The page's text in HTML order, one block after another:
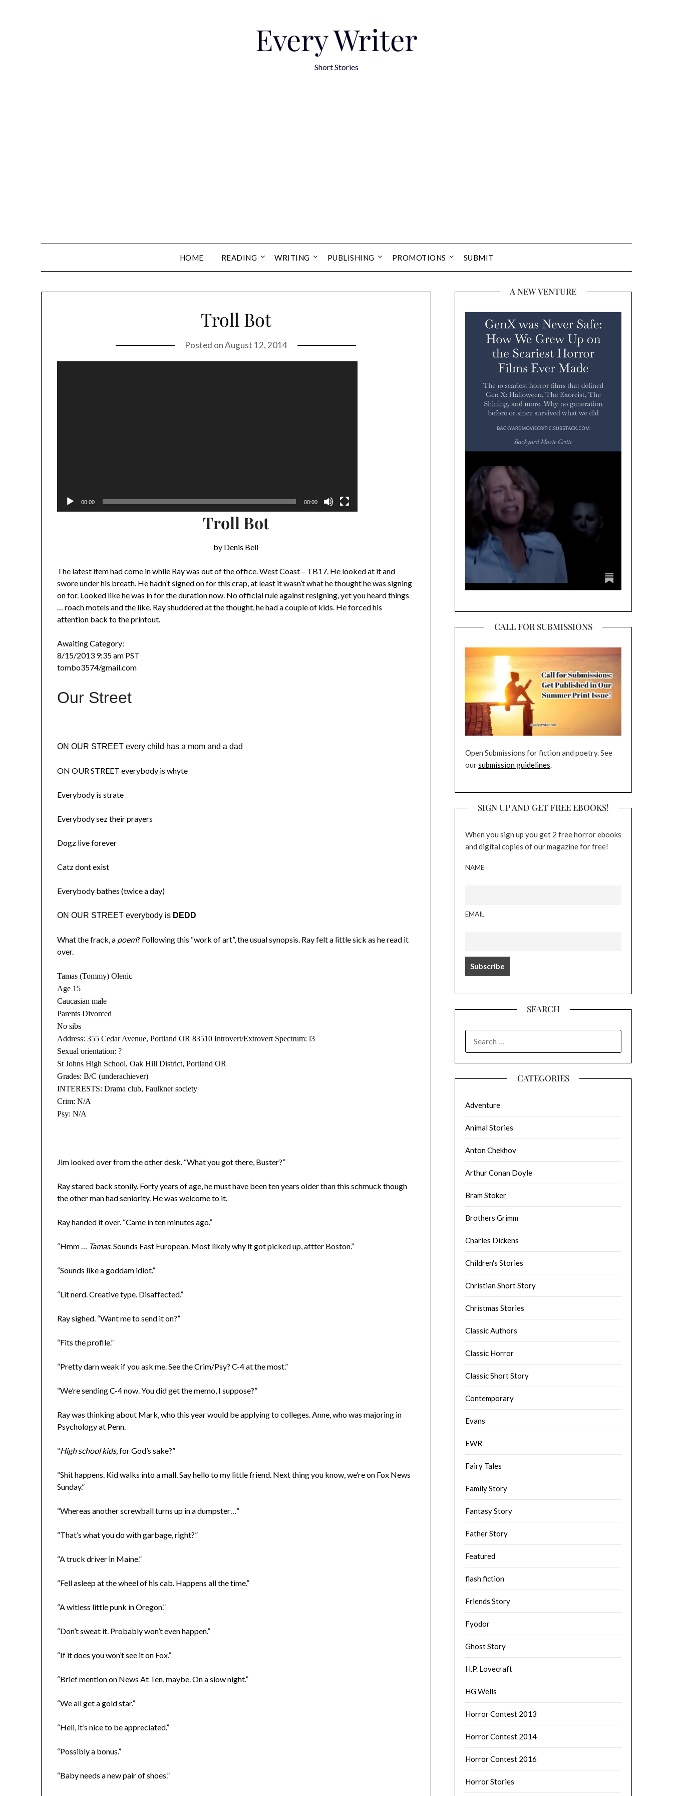
Every Writer
Short Stories
HOME READING WRITING PUBLISHING PROMOTIONS SUBMIT
Troll Bot
Posted onAugust 12, 2014
00:00 00:00
Troll Bot
by Denis Bell
The latest item had come in while Ray was out of the office. West Coast – TB17. He looked at it and
swore under his breath. He hadn’t signed on for this crap, at least it wasn’t what he thought he was signing
on for. Looked like he was in for the duration now. No official rule against resigning, yet you heard things
… roach motels and the like. Ray shuddered at the thought, he had a couple of kids. He forced his
attention back to the printout.
Awaiting Category:
8/15/2013 9:35 am PST
tombo3574/gmail.com
Our Street
ON OUR STREET every child has a mom and a dad
ON OUR STREET everybody is whyte
Everybody is strate
Everybody sez their prayers
Dogz live forever
Catz dont exist
Everybody bathes (twice a day)
ON OUR STREET everybody is DEDD
What the frack, a poem? Following this “work of art”, the usual synopsis. Ray felt a little sick as he read it
over.
Tamas (Tommy) Olenic
Age 15
Caucasian male
Parents Divorced
No sibs
Address: 355 Cedar Avenue, Portland OR 83510 Introvert/Extrovert Spectrum: l3
Sexual orientation: ?
St Johns High School, Oak Hill District, Portland OR
Grades: B/C (underachiever)
INTERESTS: Drama club, Faulkner society
Crim: N/A
Psy: N/A
Jim looked over from the other desk. “What you got there, Buster?”
Ray stared back stonily. Forty years of age, he must have been ten years older than this schmuck though
the other man had seniority. He was welcome to it.
Ray handed it over. “Came in ten minutes ago.”
“Hmm … Tamas. Sounds East European. Most likely why it got picked up, aftter Boston.”
“Sounds like a goddam idiot.”
“Lit nerd. Creative type. Disaffected.”
Ray sighed. “Want me to send it on?”
“Fits the profile.”
“Pretty darn weak if you ask me. See the Crim/Psy? C-4 at the most.”
“We’re sending C-4 now. You did get the memo, I suppose?”
Ray was thinking about Mark, who this year would be applying to colleges. Anne, who was majoring in
Psychology at Penn.
“High school kids,for God’s sake?”
“Shit happens. Kid walks into a mall. Say hello to my little friend. Next thing you know, we’re on Fox News
Sunday.”
“Whereas another screwball turns up in a dumpster…”
“That’s what you do with garbage, right?”
“A truck driver in Maine.”
“Fell asleep at the wheel of his cab. Happens all the time.”
“A witless little punk in Oregon.”
“Don’t sweat it. Probably won’t even happen.”
“If it does you won’t see it on Fox.”
“Brief mention on News At Ten, maybe. On a slow night.”
“We all get a gold star.”
“Hell, it’s nice to be appreciated.”
“Possibly a bonus.”
“Baby needs a new pair of shoes.”
A NEW VENTURE
CALL FOR SUBMISSIONS
Open Submissions for fiction and poetry. See
oursubmission guidelines.
SIGN UP AND GET FREE EBOOKS!
When you sign up you get 2 free horror ebooks
and digital copies of our magazine for free!
NAME
EMAIL
SEARCH
FOR:
CATEGORIES
Adventure
Animal Stories
Anton Chekhov
Arthur Conan Doyle
Bram Stoker
Brothers Grimm
Charles Dickens
Children's Stories
Christian Short Story
Christmas Stories
Classic Authors
Classic Horror
Classic Short Story
Contemporary
Evans
EWR
Fairy Tales
Family Story
Fantasy Story
Father Story
Featured
flash fiction
Friends Story
Fyodor
Ghost Story
H.P. Lovecraft
HG Wells
Horror Contest 2013
Horror Contest 2014
Horror Contest 2016
Horror Stories